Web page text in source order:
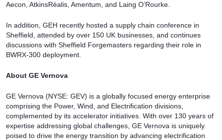
Aecon, AtkinsRéalis, Amentum, and Laing O’Rourke.
In addition, GEH recently hosted a supply chain conference in
Sheffield, attended by over 150 UK businesses, and continues
discussions with Sheffield Forgemasters regarding their role in
BWRX-300 deployment.
About GE Vernova
GE Vernova (NYSE: GEV) is a globally focused energy enterprise
comprising the Power, Wind, and Electrification divisions,
complemented by its accelerator initiatives. With over 130 years of
expertise addressing global challenges, GE Vernova is uniquely
poised to drive the energy transition by advancing electrification